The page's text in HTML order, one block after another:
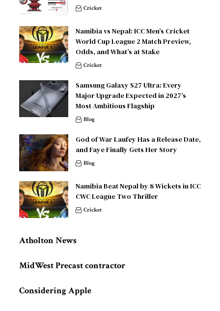
Cricket
Namibia vs Nepal: ICC Men’s Cricket
World Cup League 2 Match Preview,
Odds, and What’s at Stake
Cricket
Samsung Galaxy S27 Ultra: Every
Major Upgrade Expected in 2027’s
Most Ambitious Flagship
Blog
God of War Laufey Has a Release Date,
and Faye Finally Gets Her Story
Blog
Namibia Beat Nepal by 8 Wickets in ICC
CWC League Two Thriller
Cricket
Atholton News
MidWest Precast contractor
Considering Apple